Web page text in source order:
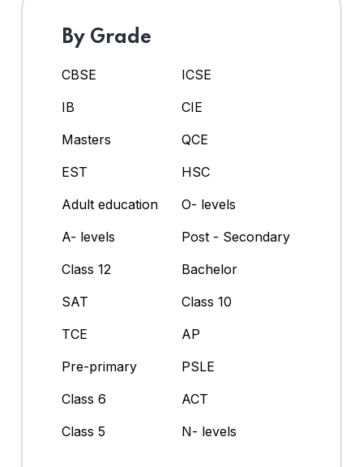
By Grade
CBSE
ICSE
IB
CIE
Masters
QCE
EST
HSC
Adult education
O- levels
A- levels
Post - Secondary
Class 12
Bachelor
SAT
Class 10
TCE
AP
Pre-primary
PSLE
Class 6
ACT
Class 5
N- levels